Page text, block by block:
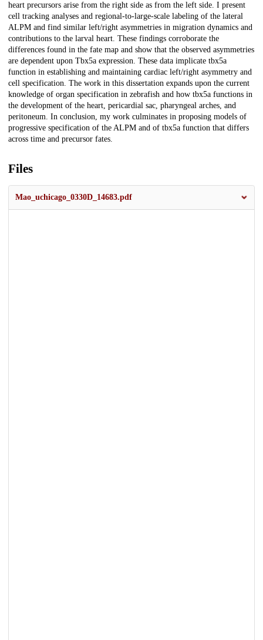
heart precursors arise from the right side as from the left side. I present
cell tracking analyses and regional-to-large-scale labeling of the lateral
ALPM and find similar left/right asymmetries in migration dynamics and
contributions to the larval heart. These findings corroborate the
differences found in the fate map and show that the observed asymmetries
are dependent upon Tbx5a expression. These data implicate tbx5a
function in establishing and maintaining cardiac left/right asymmetry and
cell specification. The work in this dissertation expands upon the current
knowledge of organ specification in zebrafish and how tbx5a functions in
the development of the heart, pericardial sac, pharyngeal arches, and
peritoneum. In conclusion, my work culminates in proposing models of
progressive specification of the ALPM and of tbx5a function that differs
across time and precursor fates.
Files
Mao_uchicago_0330D_14683.pdf